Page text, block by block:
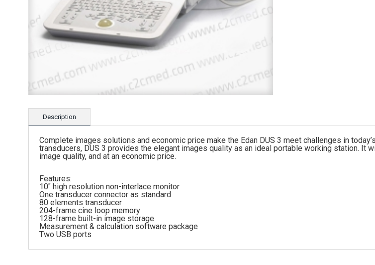
Description
Complete images solutions and economic price make the Edan DUS 3 meet challenges in
transducers, DUS 3 provides the elegant images quality as an ideal portable working station. It
image quality, and at an economic price.
Features:
10″ high resolution non-interlace monitor
One transducer connector as standard
80 elements transducer
204-frame cine loop memory
128-frame built-in image storage
Measurement & calculation software package
Two USB ports